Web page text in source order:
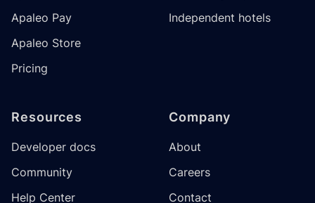
Apaleo Pay
Apaleo Store
Pricing
Independent hotels
Resources
Developer docs
Community
Help Center
Company
About
Careers
Contact